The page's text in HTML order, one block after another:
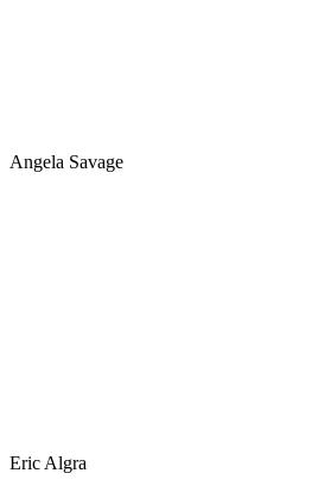
Angela Savage
Eric Algra